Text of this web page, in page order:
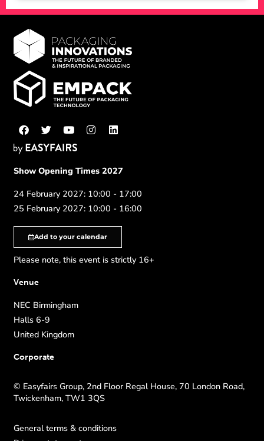
Show Opening Times 2027
24 February 2027: 10:00 - 17:00
25 February 2027: 10:00 - 16:00
Add to your calendar
Please note, this event is strictly 16+
Venue
NEC Birmingham
Halls 6-9
United Kingdom
Corporate
© Easyfairs Group, 2nd Floor Regal House, 70 London Road,
Twickenham, TW1 3QS
General terms & conditions